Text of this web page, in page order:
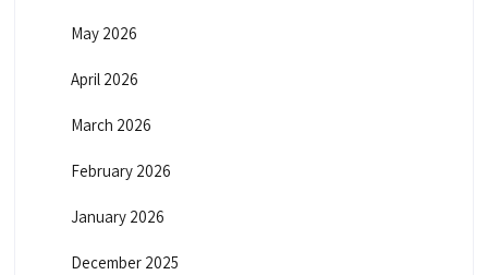
May 2026
April 2026
March 2026
February 2026
January 2026
December 2025